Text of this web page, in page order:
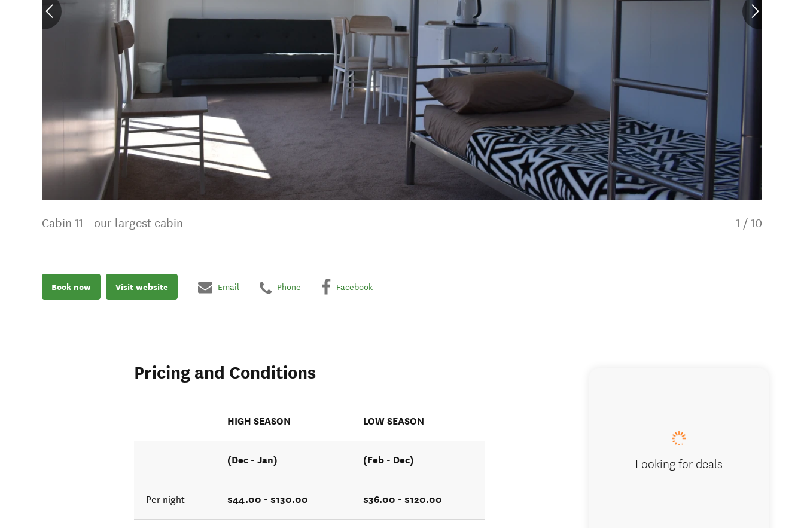
Cabin 11 - our largest cabin 1 / 10
Book now Visit website Email Phone Facebook
Pricing and Conditions
HIGH SEASON LOW SEASON
(Dec - Jan) (Feb - Dec)
Per night $44.00 - $130.00 $36.00 - $120.00
Looking for deals